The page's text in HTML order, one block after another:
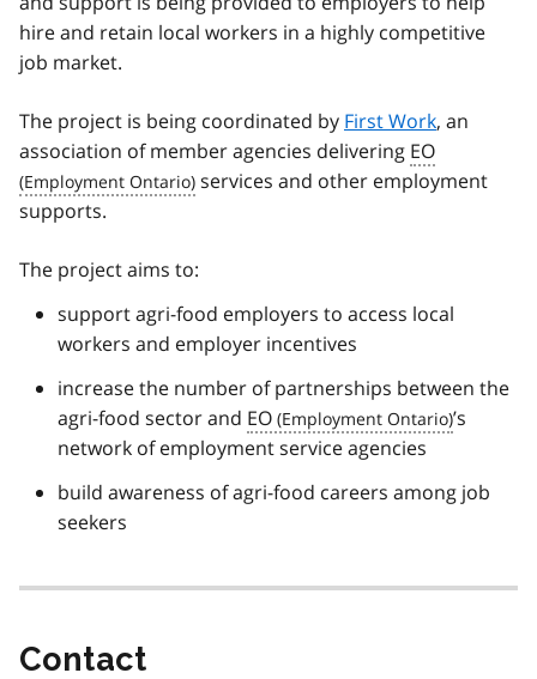
hire and retain local workers in a highly competitive
job market.
The project is being coordinated by First Work, an
association of member agencies delivering EO
services and other employment
supports.
The project aims to:
support agri-food employers to access local
workers and employer incentives
increase the number of partnerships between the
agri-food sector and EO
’s
network of employment service agencies
build awareness of agri-food careers among job
seekers
Contact